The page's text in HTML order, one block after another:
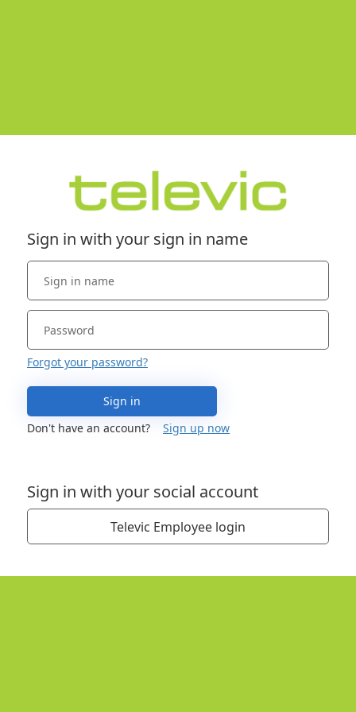
Sign in with your sign in name
Forgot your password?
Sign in
Don't have an account?
Sign up now
Sign in with your social account
Televic Employee login